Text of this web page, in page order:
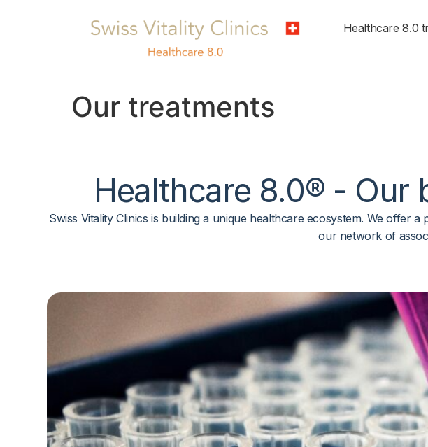
Healthcare 8.0
Our treatments
Healthcare 8.0® - Our
Swiss Vitality Clinics is building a unique healthcare ecosystem. We
our network of